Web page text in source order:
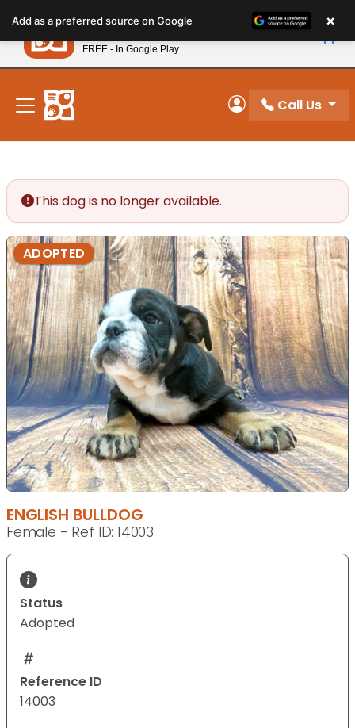
note:
This
website
includes
accessibility
system.
New! Subscribe and Save 10%
My Account
Call Us
This dog is no longer available.
ADOPTED
ENGLISH BULLDOG
Female - Ref ID: 14003
Status
Adopted
Reference ID
14003
Add as a preferred source on Google ×
Petland
FREE - In Google Play